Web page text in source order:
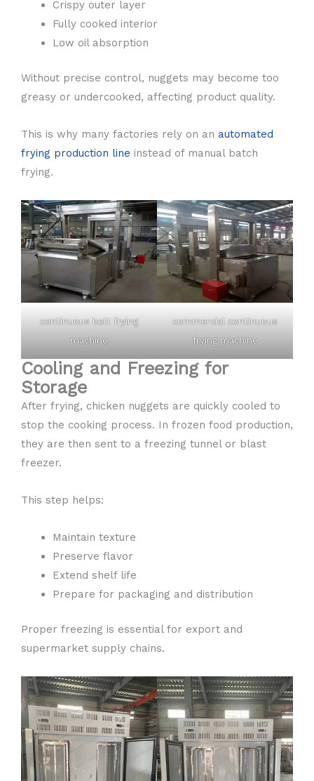
Crispy outer layer
Fully cooked interior
Low oil absorption
Without precise control, nuggets may become too
greasy or undercooked, affecting product quality.
This is why many factories rely on an automated
frying production line instead of manual batch
frying.
continuous belt frying
machine
commercial continuous
frying machine
Cooling and Freezing for
Storage
After frying, chicken nuggets are quickly cooled to
stop the cooking process. In frozen food production,
they are then sent to a freezing tunnel or blast
freezer.
This step helps:
Maintain texture
Preserve flavor
Extend shelf life
Prepare for packaging and distribution
Proper freezing is essential for export and
supermarket supply chains.